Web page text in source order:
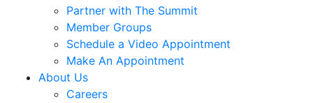
Partner with The Summit
Member Groups
Schedule a Video Appointment
Make An Appointment
About Us
Careers